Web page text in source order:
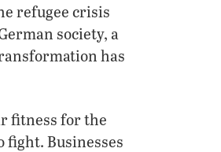
refugee crisis
society, a
has
fitness for the
fight. Businesses